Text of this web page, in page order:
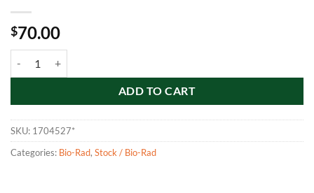
$70.00
ADD TO CART
SKU: 1704527*
Categories: Bio-Rad, Stock / Bio-Rad